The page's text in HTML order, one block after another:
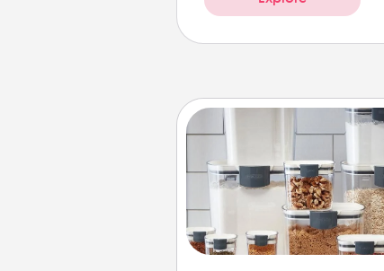
Organizers
When things are organized,
people feel good. Gift
that make organizing easier